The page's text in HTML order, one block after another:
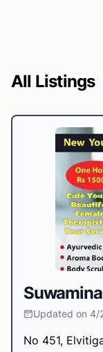
All Listings
Updated on 4/
No 451,